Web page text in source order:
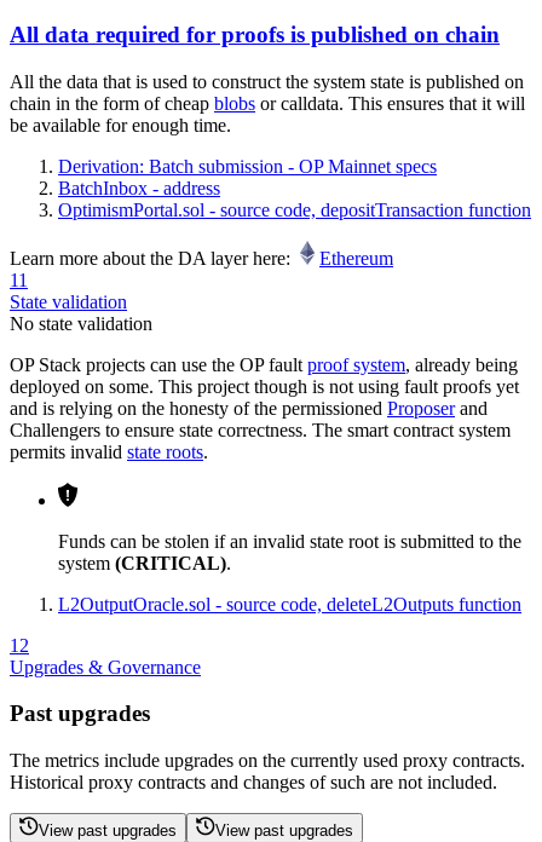
All data required for proofs is published on chain
All the data that is used to construct the system state is published on
chain in the form of cheap blobs or calldata. This ensures that it will
be available for enough time.
Derivation: Batch submission - OP Mainnet specs
BatchInbox - address
OptimismPortal.sol - source code, depositTransaction function
Learn more about the DA layer here:
Ethereum
11
State validation
No state validation
OP Stack projects can use the OP fault proof system, already being
deployed on some. This project though is not using fault proofs yet
and is relying on the honesty of the permissioned Proposerand
Challengers to ensure state correctness. The smart contract system
permits invalid state roots.
Funds can be stolen if an invalid state root is submitted to the
system (CRITICAL).
L2OutputOracle.sol - source code, deleteL2Outputs function
12
Upgrades & Governance
Past upgrades
The metrics include upgrades on the currently used proxy contracts.
Historical proxy contracts and changes of such are not included.
View past upgrades View past upgrades